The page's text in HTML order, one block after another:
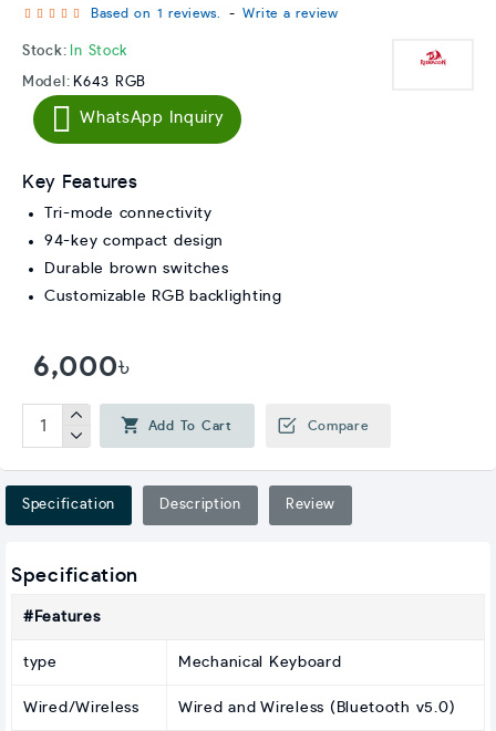
Stock: In Stock
Model: K643 RGB
Based on 1 reviews. - Write a review
6,000৳
WhatsApp Inquiry
Add To Cart Compare
Key Features
Tri-mode connectivity
94-key compact design
Durable brown switches
Customizable RGB backlighting
Specification Description Review
Specification
#Features
type Mechanical Keyboard
Wired/Wireless Wired and Wireless (Bluetooth v5.0)